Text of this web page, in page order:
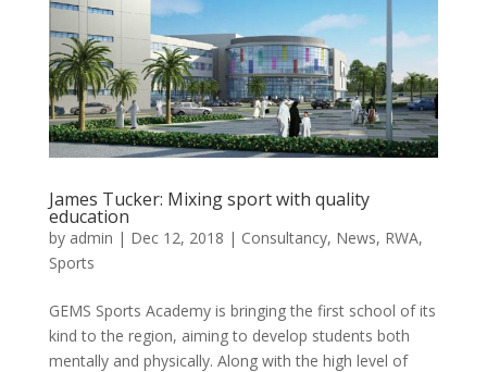
James Tucker: Mixing sport with quality
education
by admin | Dec 12, 2018 | Consultancy, News, RWA,
Sports
GEMS Sports Academy is bringing the first school of its
kind to the region, aiming to develop students both
mentally and physically. Along with the high level of